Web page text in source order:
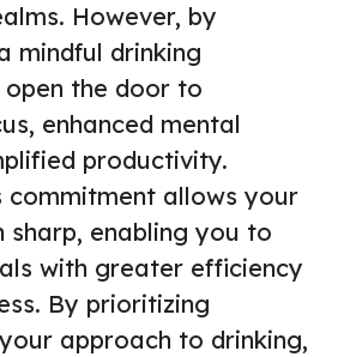
However, by
mindful drinking
the door to
enhanced mental
productivity.
commitment allows your
sharp, enabling you to
with greater efficiency
By prioritizing
approach to drinking,